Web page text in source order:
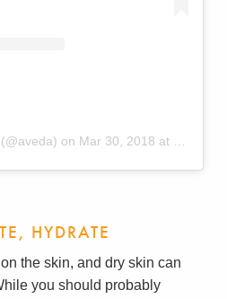
on Mar 30, 2018 at 2:56pm PDT
HYDRATE
the skin, and dry skin can
you should probably